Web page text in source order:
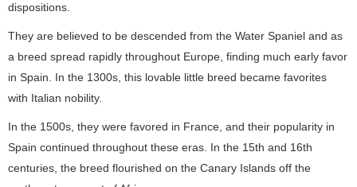
dispositions.
They are believed to be descended from the Water Spaniel and as
a breed spread rapidly throughout Europe, finding much early favor
in Spain. In the 1300s, this lovable little breed became favorites
with Italian nobility.
In the 1500s, they were favored in France, and their popularity in
Spain continued throughout these eras. In the 15th and 16th
centuries, the breed flourished on the Canary Islands off the